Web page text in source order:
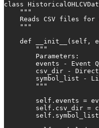
class
    """
Reads CSV files for
    """
def __init__(self,
        """
        Parameters:
events - Event
csv_dir -
symbol_list -
        """
self.events =
self.csv_dir =